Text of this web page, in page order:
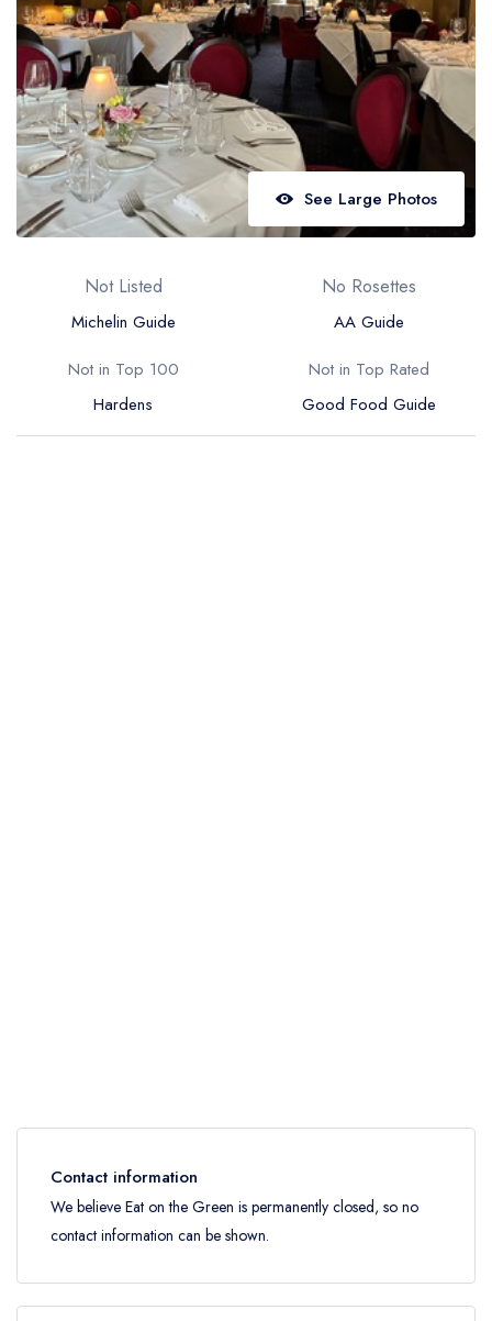
Best restaurants in Northern Ireland
View all best restaurant areas
Best gastropubs in the UK and Ireland
View all best gastropub areas
Best afternoon tea in the UK and Ireland
Best restaurants by cuisine
See Large Photos
Not Listed
Michelin Guide
No Rosettes
AA Guide
Not in Top 100
Hardens
Not in Top Rated
Good Food Guide
Contact information
We believe Eat on the Green is permanently closed, so no
contact information can be shown.